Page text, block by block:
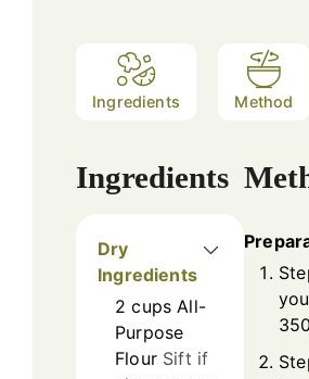
Ingredients Method
Ingredients
Dry
Ingredients
2 cups All-
Purpose
Flour Sift if